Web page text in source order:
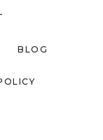
BLOG